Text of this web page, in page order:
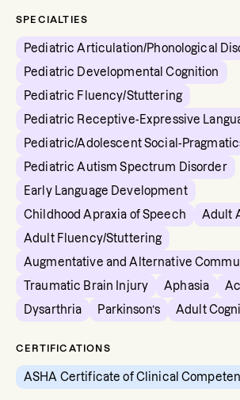
SPECIALTIES
Pediatric Articulation/Phonological
Pediatric Developmental Cognition
Pediatric Fluency/Stuttering
Pediatric Receptive-Expressive
Pediatric/Adolescent Social-
Pediatric Autism Spectrum Disorder
Early Language Development
Childhood Apraxia of Speech
Adult
Adult Fluency/Stuttering
Augmentative and Alternative
Traumatic Brain Injury
Aphasia
Dysarthria
Parkinson’s Adult
CERTIFICATIONS
ASHA Certificate of Clinical